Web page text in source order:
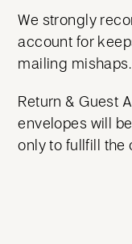
We strongly
account for
mailing mishaps.
Return & Guest
envelopes will
only to fullfill the